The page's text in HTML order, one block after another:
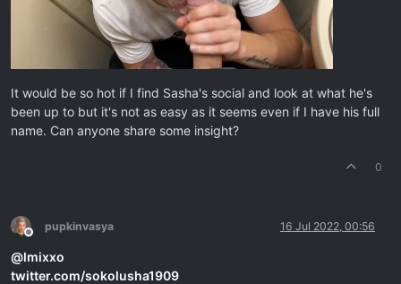
It would be so hot if I find Sasha's social and look at what he's
been up to but it's not as easy as it seems even if I have his full
name. Can anyone share some insight?
0
Offline
pupkinvasya 16 Jul 2022, 00:56
@lmixxo
twitter.com/sokolusha1909